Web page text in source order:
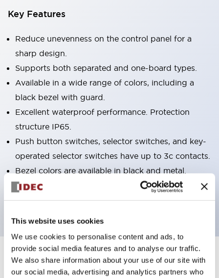
This website uses cookies
We use cookies to personalise content and ads, to
provide social media features and to analyse our traffic.
We also share information about your use of our site with
our social media, advertising and analytics partners who
Key Features
Reduce unevenness on the control panel for a
sharp design.
Supports both separated and one-board types.
Available in a wide range of colors, including a
black bezel with guard.
Excellent waterproof performance. Protection
structure IP65.
Push button switches, selector switches, and key-
operated selector switches have up to 3c contacts.
Bezel colors are available in black and metal.
Bright and clear illumination surface with LED
backlighting.
Specifications Expand All+